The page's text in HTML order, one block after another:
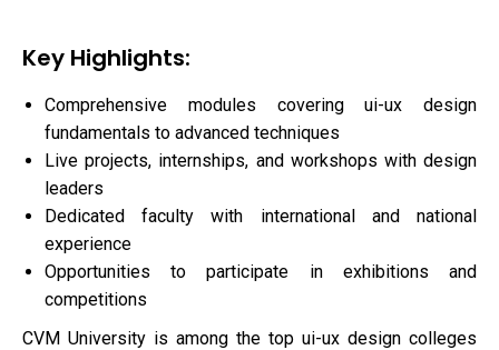
Key Highlights:
Comprehensive modules covering ui-ux design
fundamentals to advanced techniques
Live projects, internships, and workshops with design
leaders
Dedicated faculty with international and national
experience
Opportunities to participate in exhibitions and
competitions
CVM University is among the top ui-ux design colleges